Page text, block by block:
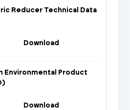
Reducer Technical Data
Download
Environmental Product
Download